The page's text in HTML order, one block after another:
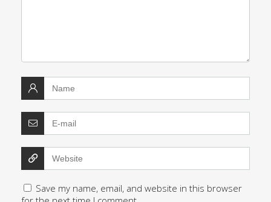
Save my name, email, and website in this browser